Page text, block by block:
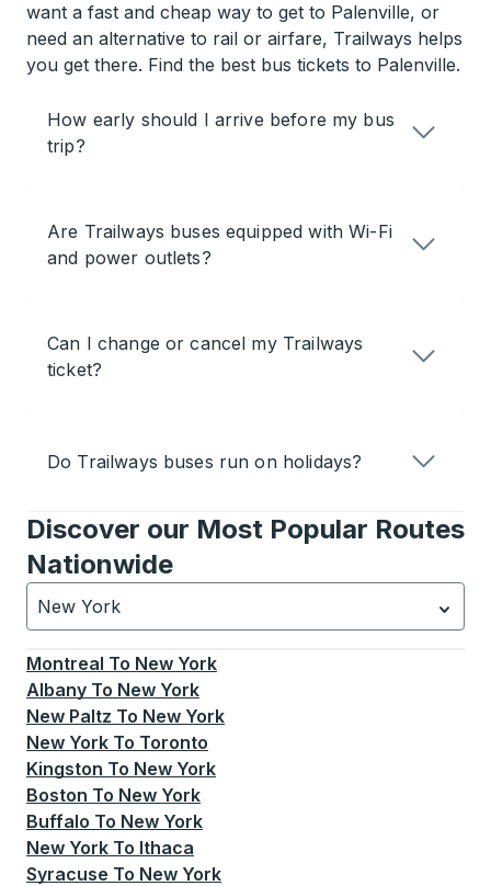
want a fast and cheap way to get to Palenville, or
need an alternative to rail or airfare, Trailways helps
you get there. Find the best bus tickets to Palenville.
How early should I arrive before my bus
trip?
Are Trailways buses equipped with Wi-Fi
and power outlets?
Can I change or cancel my Trailways
ticket?
Do Trailways buses run on holidays?
Discover our Most Popular Routes
Nationwide
New York
Currently selected: New York.Select is focused.
Montreal To New York
Albany To New York
New Paltz To New York
New York To Toronto
Kingston To New York
Boston To New York
Buffalo To New York
New York To Ithaca
Syracuse To New York